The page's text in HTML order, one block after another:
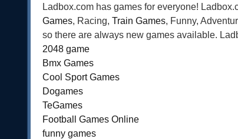
Ladbox.com has games for everyone!
Games, Racing, Train Games, Funny,
so there are always new games available.
2048 game
Bmx Games
Cool Sport Games
Dogames
TeGames
Football Games Online
funny games